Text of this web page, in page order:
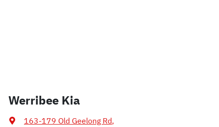
Werribee Kia
163-179 Old Geelong Rd,